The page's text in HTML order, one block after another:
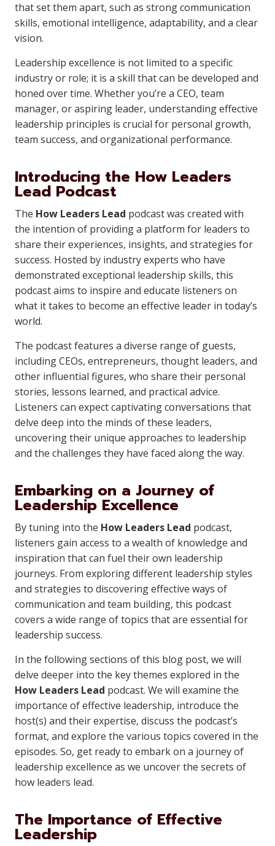
that set them apart, such as strong communication
skills, emotional intelligence, adaptability, and a clear
vision.
Leadership excellence is not limited to a specific
industry or role; it is a skill that can be developed and
honed over time. Whether you’re a CEO, team
manager, or aspiring leader, understanding effective
leadership principles is crucial for personal growth,
team success, and organizational performance.
Introducing the How Leaders
Lead Podcast
The How Leaders Lead podcast was created with
the intention of providing a platform for leaders to
share their experiences, insights, and strategies for
success. Hosted by industry experts who have
demonstrated exceptional leadership skills, this
podcast aims to inspire and educate listeners on
what it takes to become an effective leader in today’s
world.
The podcast features a diverse range of guests,
including CEOs, entrepreneurs, thought leaders, and
other influential figures, who share their personal
stories, lessons learned, and practical advice.
Listeners can expect captivating conversations that
delve deep into the minds of these leaders,
uncovering their unique approaches to leadership
and the challenges they have faced along the way.
Embarking on a Journey of
Leadership Excellence
By tuning into the How Leaders Lead podcast,
listeners gain access to a wealth of knowledge and
inspiration that can fuel their own leadership
journeys. From exploring different leadership styles
and strategies to discovering effective ways of
communication and team building, this podcast
covers a wide range of topics that are essential for
leadership success.
In the following sections of this blog post, we will
delve deeper into the key themes explored in the
How Leaders Lead podcast. We will examine the
importance of effective leadership, introduce the
host(s) and their expertise, discuss the podcast’s
format, and explore the various topics covered in the
episodes. So, get ready to embark on a journey of
leadership excellence as we uncover the secrets of
how leaders lead.
The Importance of Effective
Leadership